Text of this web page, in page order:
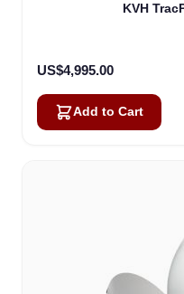
KVH
US$4,995.00
Add to Cart